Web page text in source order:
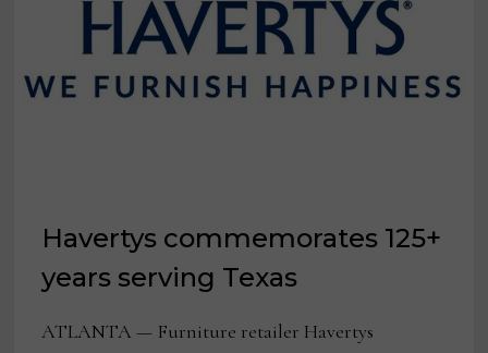
Havertys commemorates 125+
years serving Texas
ATLANTA — Furniture retailer Havertys